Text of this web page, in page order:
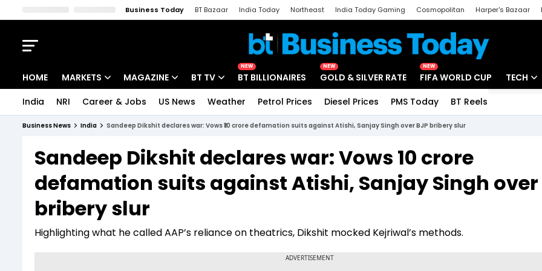
Business Today BT Bazaar India Today Northeast India Today Gaming Cosmopolitan Harper's Bazaar
HOME MARKETS
Indices
Stocks List
MAGAZINE
Deep Dive
Interview
BT TV
Drive Today
BT Explainer
NEW
BT BILLIONAIRES
NEW
GOLD & SILVER RATE
NEW
FIFA WORLD CUP TECH
Unbox -
India NRI Career & Jobs US News Weather Petrol Prices Diesel Prices PMS Today BT Reels
Business News India Sandeep Dikshit declares war: Vows ₹10 crore defamation suits against Atishi, Sanjay Singh over BJP bribery slur
Sandeep Dikshit declares war: Vows ₹10 crore
defamation suits against Atishi, Sanjay Singh over
bribery slur
Highlighting what he called AAP’s reliance on theatrics, Dikshit mocked Kejriwal’s methods.